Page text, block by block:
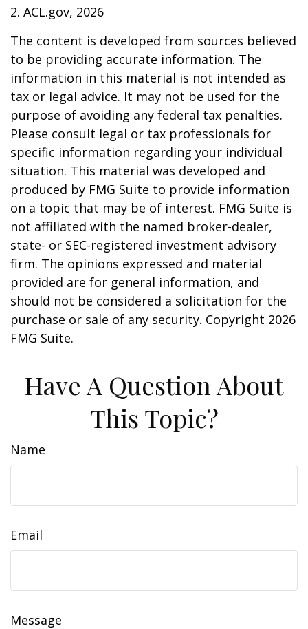
2. ACL.gov, 2026
The content is developed from sources believed
to be providing accurate information. The
information in this material is not intended as
tax or legal advice. It may not be used for the
purpose of avoiding any federal tax penalties.
Please consult legal or tax professionals for
specific information regarding your individual
situation. This material was developed and
produced by FMG Suite to provide information
on a topic that may be of interest. FMG Suite is
not affiliated with the named broker-dealer,
state- or SEC-registered investment advisory
firm. The opinions expressed and material
provided are for general information, and
should not be considered a solicitation for the
purchase or sale of any security. Copyright 2026
FMG Suite.
Have A Question About
This Topic?
Name
Email
Message